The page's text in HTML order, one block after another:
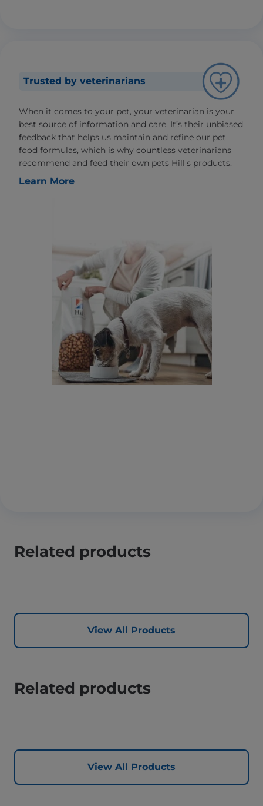
Trusted by veterinarians
When it comes to your pet, your veterinarian is your
best source of information and care. It’s their unbiased
feedback that helps us maintain and refine our pet
food formulas, which is why countless veterinarians
recommend and feed their own pets Hill's products.
Learn More
Related products
View All Products
Related products
View All Products